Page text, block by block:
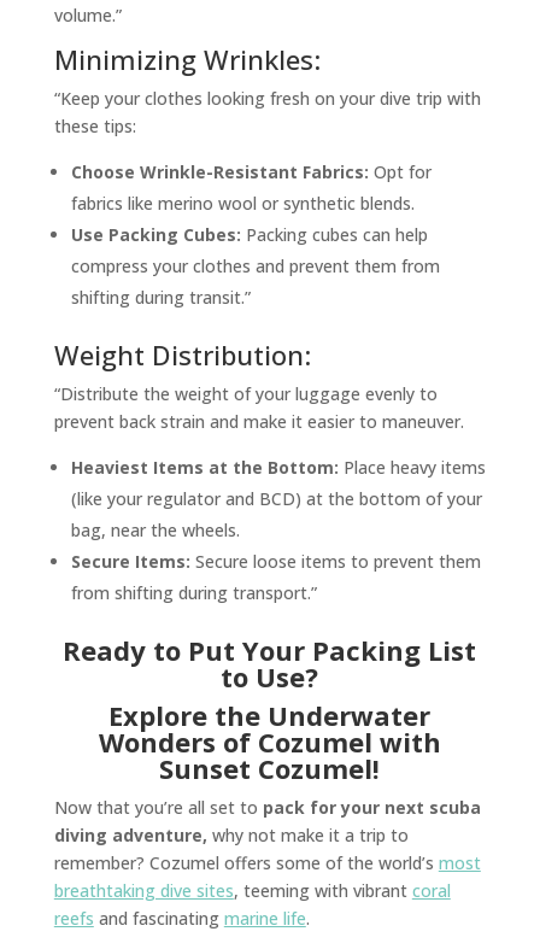
volume.”
Minimizing Wrinkles:
“Keep your clothes looking fresh on your dive trip with
these tips:
Choose Wrinkle-Resistant Fabrics: Opt for
fabrics like merino wool or synthetic blends.
Use Packing Cubes: Packing cubes can help
compress your clothes and prevent them from
shifting during transit.”
Weight Distribution:
“Distribute the weight of your luggage evenly to
prevent back strain and make it easier to maneuver.
Heaviest Items at the Bottom: Place heavy items
(like your regulator and BCD) at the bottom of your
bag, near the wheels.
Secure Items: Secure loose items to prevent them
from shifting during transport.”
Ready to Put Your Packing List
to Use?
Explore the Underwater
Wonders of Cozumel with
Sunset Cozumel!
Now that you’re all set to pack for your next scuba
diving adventure, why not make it a trip to
remember? Cozumel offers some of the world’s most
breathtaking dive sites, teeming with vibrant coral
reefs and fascinating marine life.